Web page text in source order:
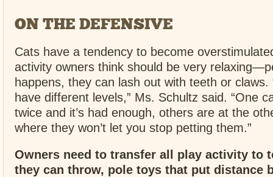
ON THE DEFENSIVE
Cats have a tendency to become
activity owners think should be very
happens, they can lash out with teeth or claws.
have different levels,” Ms. Schultz said. “One
twice and it’s had enough, others are at the
where they won’t let you stop petting them.”
Owners need to transfer all play activity to
they can throw, pole toys that put distance